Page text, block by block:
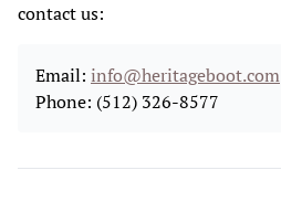
contact us:
Email: info@heritageboot.com
Phone: (512) 326-8577